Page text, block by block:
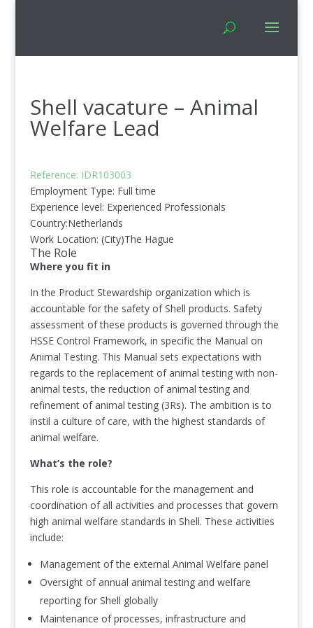
Shell vacature – Animal
Welfare Lead
Reference: IDR103003
Employment Type: Full time
Experience level: Experienced Professionals
Country:Netherlands
Work Location: (City)The Hague
The Role
Where you fit in
In the Product Stewardship organization which is
accountable for the safety of Shell products. Safety
assessment of these products is governed through the
HSSE Control Framework, in specific the Manual on
Animal Testing. This Manual sets expectations with
regards to the replacement of animal testing with non-
animal tests, the reduction of animal testing and
refinement of animal testing (3Rs). The ambition is to
instil a culture of care, with the highest standards of
animal welfare.
What’s the role?
This role is accountable for the management and
coordination of all activities and processes that govern
high animal welfare standards in Shell. These activities
include:
Management of the external Animal Welfare panel
Oversight of annual animal testing and welfare
reporting for Shell globally
Maintenance of processes, infrastructure and